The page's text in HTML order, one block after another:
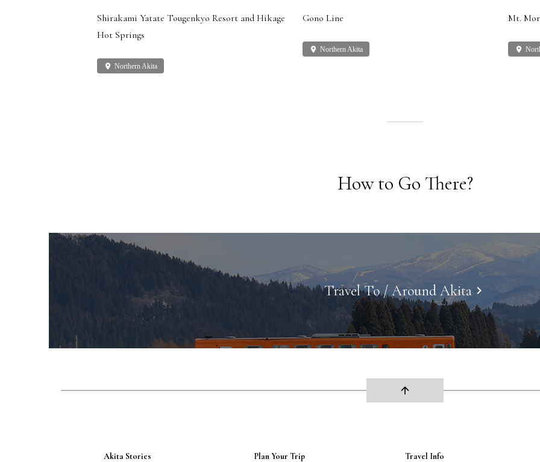
Shirakami Yatate Tougenkyo Resort and Hikage
Hot Springs
place Northern Akita
Gono Line
place Northern Akita
Mt.
place
How to Go There?
Travel To / Around Akitakeyboard_arrow_right
arrow_upward
Akita Stories Plan Your Trip Travel Info